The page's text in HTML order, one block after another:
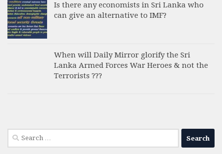
Is there any economists in Sri Lanka who
can give an alternative to IMF?
When will Daily Mirror glorify the Sri
Lanka Armed Forces War Heroes & not the
Terrorists ???
Search
for: